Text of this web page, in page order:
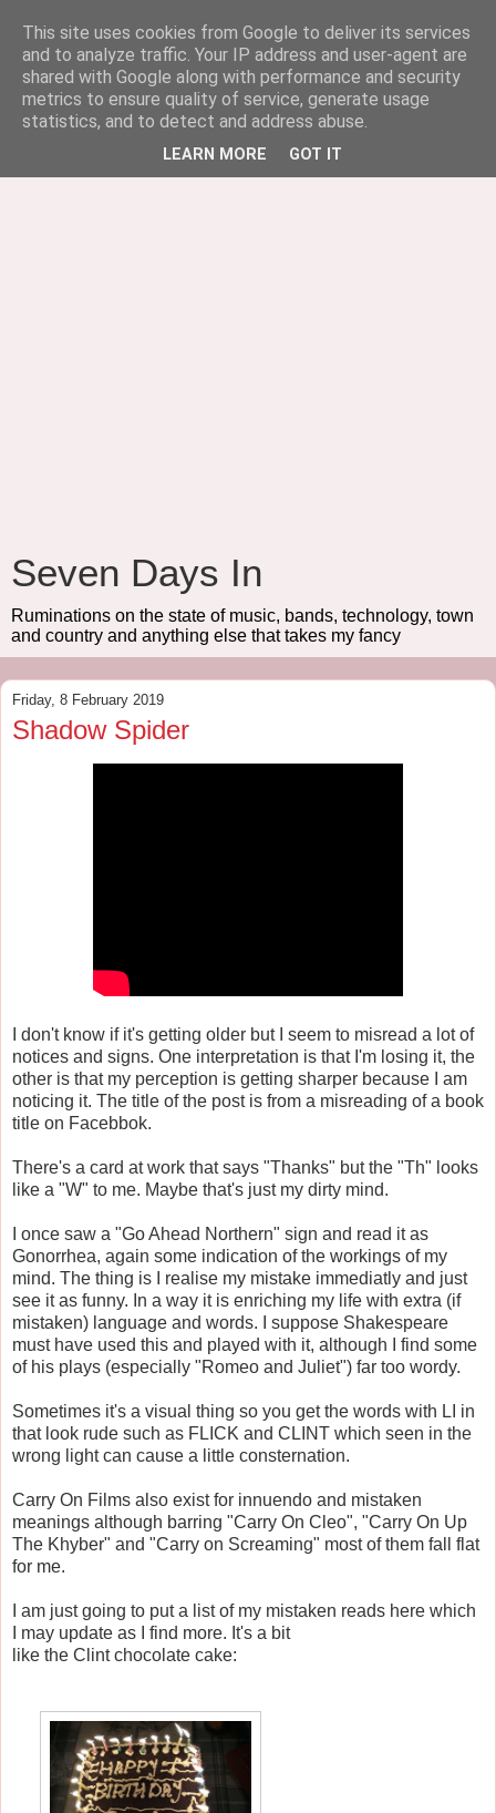
Seven Days In
Ruminations on the state of music, bands, technology, town
and country and anything else that takes my fancy
Friday, 8 February 2019
Shadow Spider
I don't know if it's getting older but I seem to misread a lot of
notices and signs. One interpretation is that I'm losing it, the
other is that my perception is getting sharper because I am
noticing it. The title of the post is from a misreading of a book
title on Facebbok.
There's a card at work that says "Thanks" but the "Th" looks
like a "W" to me. Maybe that's just my dirty mind.
I once saw a "Go Ahead Northern" sign and read it as
Gonorrhea, again some indication of the workings of my
mind. The thing is I realise my mistake immediatly and just
see it as funny. In a way it is enriching my life with extra (if
mistaken) language and words. I suppose Shakespeare
must have used this and played with it, although I find some
of his plays (especially "Romeo and Juliet") far too wordy.
Sometimes it's a visual thing so you get the words with LI in
that look rude such as FLICK and CLINT which seen in the
wrong light can cause a little consternation.
Carry On Films also exist for innuendo and mistaken
meanings although barring "Carry On Cleo", "Carry On Up
The Khyber" and "Carry on Screaming" most of them fall flat
for me.
I am just going to put a list of my mistaken reads here which
I may update as I find more. It's a bit
like the Clint chocolate cake:
This site uses cookies from Google to deliver its services
and to analyze traffic. Your IP address and user-agent are
shared with Google along with performance and security
metrics to ensure quality of service, generate usage
statistics, and to detect and address abuse.
LEARN MORE GOT IT